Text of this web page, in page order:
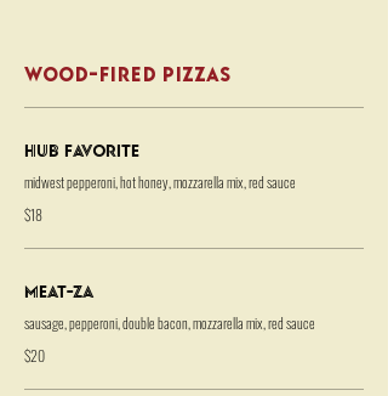
WOOD-FIRED PIZZAS
HUB Favorite
midwest pepperoni, hot honey, mozzarella mix, red sauce
$18
Meat-za
sausage, pepperoni, double bacon, mozzarella mix, red sauce
$20